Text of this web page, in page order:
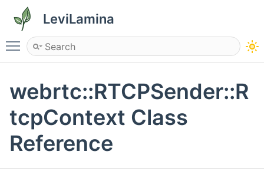
LeviLamina
Toggle main menu visibility
webrtc::RTCPSender::R
tcpContext Class
Reference